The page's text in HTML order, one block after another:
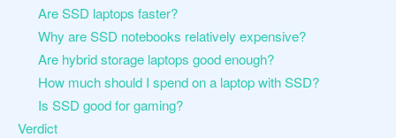
Are SSD laptops faster?
Why are SSD notebooks relatively expensive?
Are hybrid storage laptops good enough?
How much should I spend on a laptop with SSD?
Is SSD good for gaming?
Verdict